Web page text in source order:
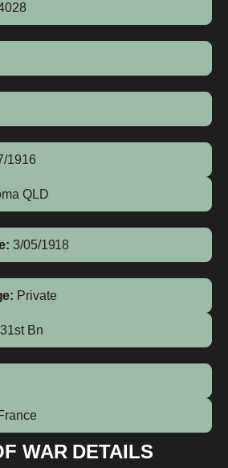
1916
QLD
3/05/1918
Private
31st Bn
WAR DETAILS